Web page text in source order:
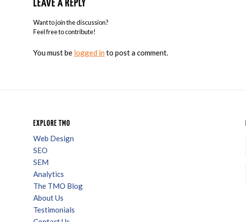
LEAVE A REPLY
Want to join the discussion?
Feel free to contribute!
You must be logged in to post a comment.
EXPLORE TMO
Web Design
SEO
SEM
Analytics
The TMO Blog
About Us
Testimonials